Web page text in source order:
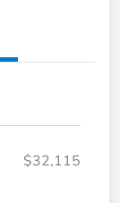
$32,115